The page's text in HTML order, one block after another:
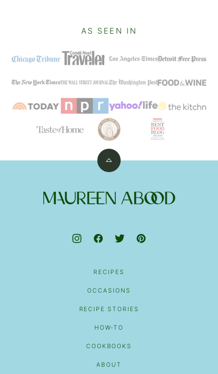
AS SEEN IN
Back
top
Maureen
RECIPES
OCCASIONS
RECIPE STORIES
HOW-TO
COOKBOOKS
ABOUT